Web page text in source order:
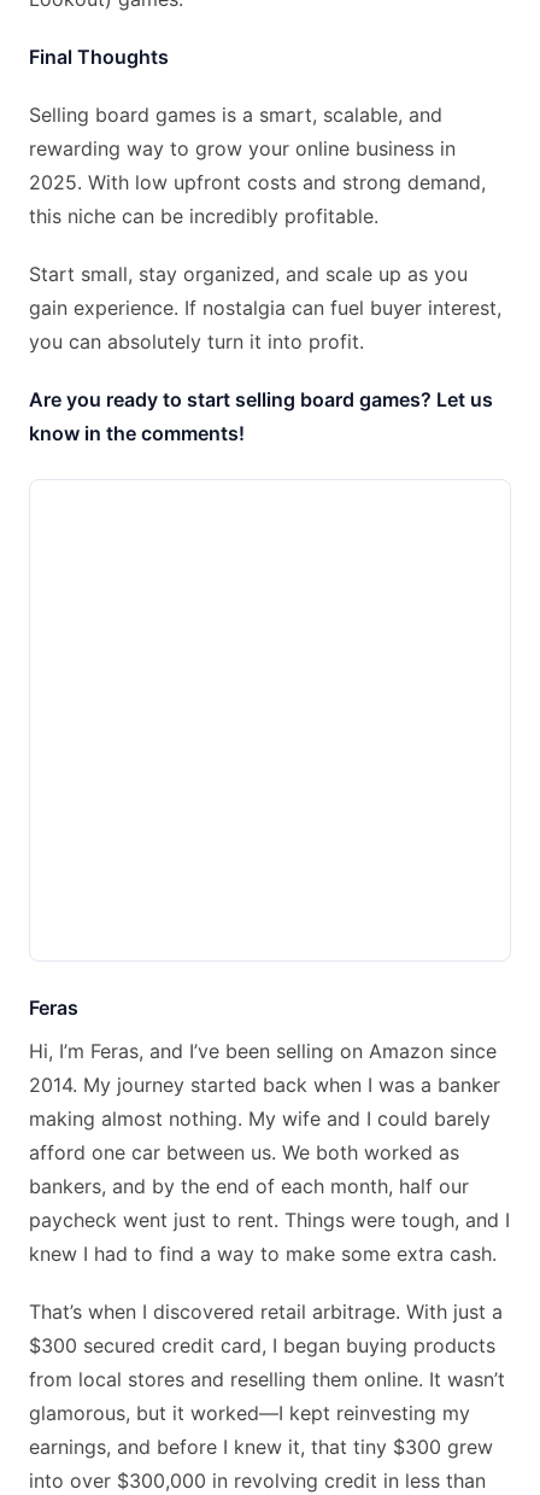
Final Thoughts
Selling board games is a smart, scalable, and
rewarding way to grow your online business in
2025. With low upfront costs and strong demand,
this niche can be incredibly profitable.
Start small, stay organized, and scale up as you
gain experience. If nostalgia can fuel buyer interest,
you can absolutely turn it into profit.
Are you ready to start selling board games? Let us
know in the comments!
Feras
Hi, I’m Feras, and I’ve been selling on Amazon since
2014. My journey started back when I was a banker
making almost nothing. My wife and I could barely
afford one car between us. We both worked as
bankers, and by the end of each month, half our
paycheck went just to rent. Things were tough, and I
knew I had to find a way to make some extra cash.
That’s when I discovered retail arbitrage. With just a
$300 secured credit card, I began buying products
from local stores and reselling them online. It wasn’t
glamorous, but it worked—I kept reinvesting my
earnings, and before I knew it, that tiny $300 grew
into over $300,000 in revolving credit in less than